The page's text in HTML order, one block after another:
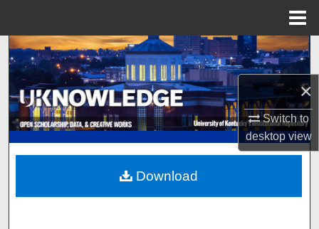
×
Switch to
desktopview
Search
Browse Collections
My Account
About
Digital Commons Network™
Download